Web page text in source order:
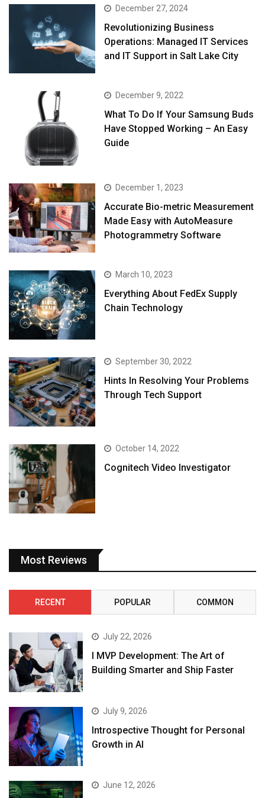
December 27, 2024
Revolutionizing Business
Operations: Managed IT Services
and IT Support in Salt Lake City
December 9, 2022
What To Do If Your Samsung Buds
Have Stopped Working – An Easy
Guide
December 1, 2023
Accurate Bio-metric Measurement
Made Easy with AutoMeasure
Photogrammetry Software
March 10, 2023
Everything About FedEx Supply
Chain Technology
September 30, 2022
Hints In Resolving Your Problems
Through Tech Support
October 14, 2022
Cognitech Video Investigator
Most Reviews
RECENT POPULAR COMMON
July 22, 2026
I MVP Development: The Art of
Building Smarter and Ship Faster
July 9, 2026
Introspective Thought for Personal
Growth in AI
June 12, 2026